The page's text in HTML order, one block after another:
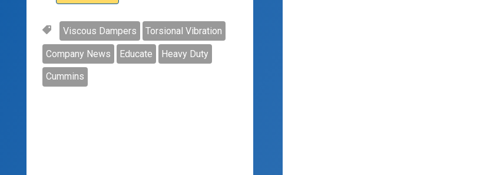
Viscous Dampers Torsional Vibration
Company News Educate Heavy Duty
Cummins